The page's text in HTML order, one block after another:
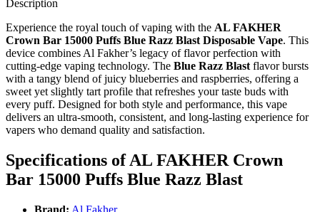
Description
Experience the royal touch of vaping with the AL FAKHER
Crown Bar 15000 Puffs Blue Razz Blast Disposable Vape. This
device combines Al Fakher’s legacy of flavor perfection with
cutting-edge vaping technology. The Blue Razz Blast flavor bursts
with a tangy blend of juicy blueberries and raspberries, offering a
sweet yet slightly tart profile that refreshes your taste buds with
every puff. Designed for both style and performance, this vape
delivers an ultra-smooth, consistent, and long-lasting experience for
vapers who demand quality and satisfaction.
Specifications of AL FAKHER Crown
Bar 15000 Puffs Blue Razz Blast
Brand: Al Fakher